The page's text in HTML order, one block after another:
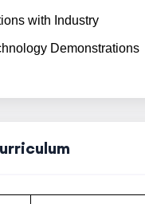
with Industry
Demonstrations